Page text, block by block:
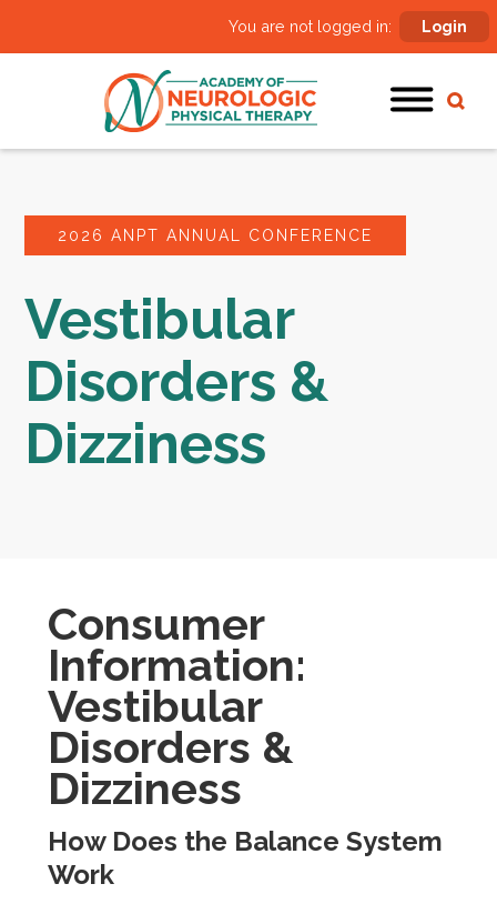
You are not logged in: Login
2026 ANPT ANNUAL CONFERENCE
Vestibular
Disorders &
Dizziness
Consumer
Information:
Vestibular
Disorders &
Dizziness
How Does the Balance System
Work